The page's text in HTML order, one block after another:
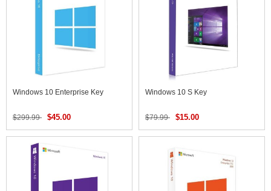
Windows 10 Enterprise Key
$299.99 $45.00
Windows 10 S Key
$79.99 $15.00